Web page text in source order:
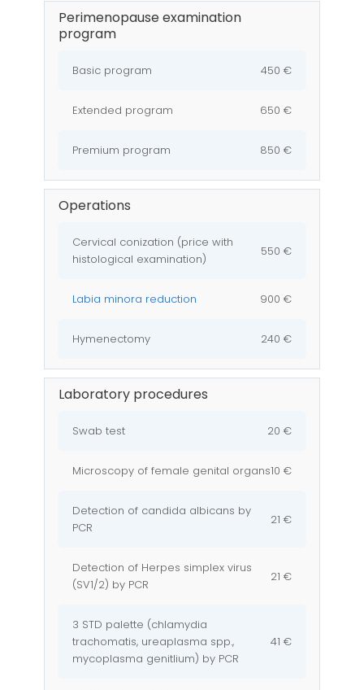
Perimenopause examination
program
Basic program 450 €
Extended program 650 €
Premium program 850 €
Operations
Cervical conization (price with
histological examination)
550 €
Labia minora reduction 900 €
Hymenectomy 240 €
Laboratory procedures
Swab test 20 €
Microscopy of female genital organs10 €
Detection of candida albicans by
PCR
21 €
Detection of Herpes simplex virus
(SV1/2) by PCR
21 €
3 STD palette (chlamydia
trachomatis, ureaplasma spp.,
mycoplasma genitlium) by PCR
41 €